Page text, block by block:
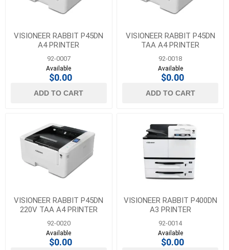
VISIONEER RABBIT P45DN
A4 PRINTER
92-0007
Available
$0.00
ADD TO CART
VISIONEER RABBIT P45DN
TAA A4 PRINTER
92-0018
Available
$0.00
ADD TO CART
VISIONEER RABBIT P45DN
220V TAA A4 PRINTER
92-0020
Available
$0.00
VISIONEER RABBIT P400DN
A3 PRINTER
92-0014
Available
$0.00